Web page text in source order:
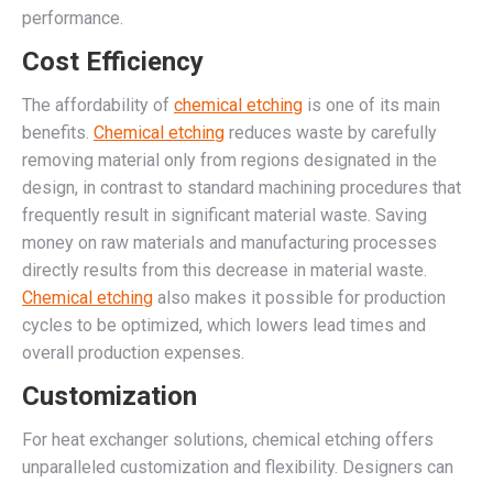
performance.
Cost Efficiency
The affordability of chemical etching is one of its main
benefits. Chemical etching reduces waste by carefully
removing material only from regions designated in the
design, in contrast to standard machining procedures that
frequently result in significant material waste. Saving
money on raw materials and manufacturing processes
directly results from this decrease in material waste.
Chemical etching also makes it possible for production
cycles to be optimized, which lowers lead times and
overall production expenses.
Customization
For heat exchanger solutions, chemical etching offers
unparalleled customization and flexibility. Designers can